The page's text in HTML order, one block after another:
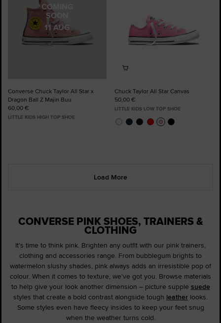
COMING
SOON
11 AUG
Converse Chuck Taylor All Star x
Dragon Ball Z Majin Buu
60,00 €
LITTLE KIDS HIGH TOP SHOE
Chuck Taylor All Star Canvas
50,00 €
LITTLE KIDS LOW TOP SHOE
Load More
CONVERSE PINK SHOES, TRAINERS &
CLOTHING
It's time to think pink. Brighten any outfit with our pink trainers,
clothing and accessories range. From bubblegum brights to
watermelon slushy shades, pink always adds an irresistible pop of
colour. When it comes to texture, we've got you. Browse materials
to help give your look another dimension – picture supple suede
styles that create a bold contrast alongside tough leather looks.
Some styles even have fleecy insides to keep your feet snug
when the weather turns cold.